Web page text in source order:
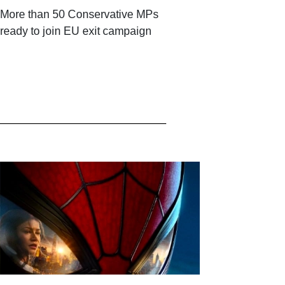
More than 50 Conservative MPs
ready to join EU exit campaign